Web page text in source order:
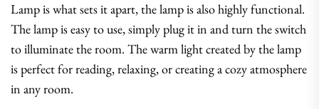
Lamp is what sets it apart, the lamp is also highly functional.
The lamp is easy to use, simply plug it in and turn the switch
to illuminate the room. The warm light created by the lamp
is perfect for reading, relaxing, or creating a cozy atmosphere
in any room.